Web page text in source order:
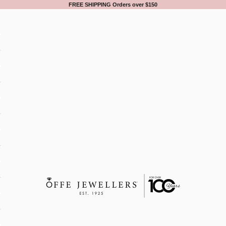
FREE SHIPPING Orders over $150